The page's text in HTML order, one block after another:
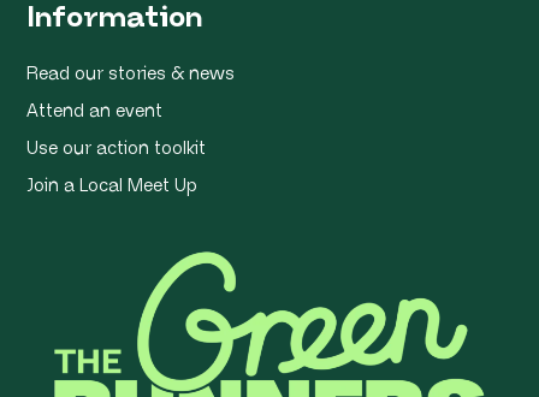
Information
Read our stories & news
Attend an event
Use our action toolkit
Join a Local Meet Up